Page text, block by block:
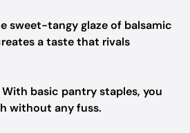
sweet-tangy glaze of balsamic
a taste that rivals
With basic pantry staples, you
without any fuss.